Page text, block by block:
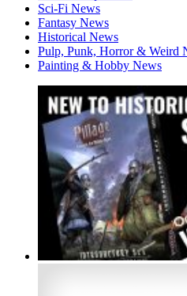
Sci-Fi News
Fantasy News
Historical News
Pulp, Punk, Horror & Weird
Painting & Hobby News